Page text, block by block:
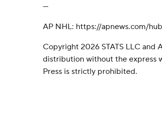
---
AP NHL: https://apnews.com/
Copyright 2026 STATS LLC and
distribution without the express
Press is strictly prohibited.